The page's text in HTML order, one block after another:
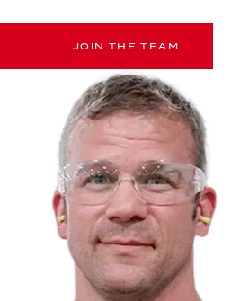
JOIN THE TEAM